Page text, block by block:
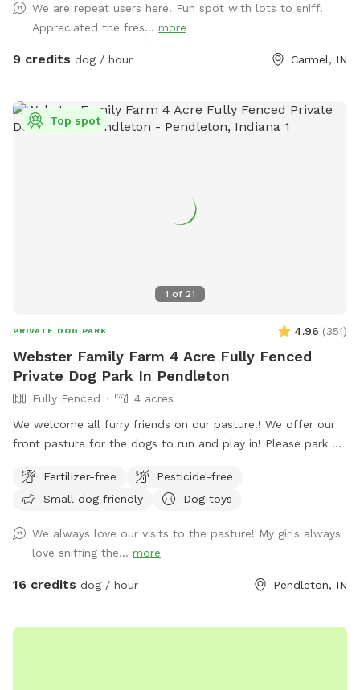
place for aggressive dogs for this reason, and because our
neighbors have a dog (visible through the fence). Guests may
park in the horseshoe circle drive in front of the house
next to the garage and trash cans. Please bag all dog waste
and deposit in the blue lidded trash can. Feel free to enjoy
We are repeat users here! Fun spot with lots to sniff.
Appreciated the fres... more
9 credits dog / hour Carmel, IN
1 of 21
Top spot
PRIVATE DOG PARK 4.96 (351)
Webster Family Farm 4 Acre Fully Fenced
Private Dog Park In Pendleton
Fully Fenced
4 acres
We welcome all furry friends on our pasture!! We offer our
front pasture for the dogs to run and play in! Please park at
your left when you are walking towards the house. Enjoy!!
Fertilizer-free
Pesticide-free
Small dog friendly
Dog toys
We always love our visits to the pasture! My girls always
love sniffing the... more
16 credits dog / hour Pendleton, IN